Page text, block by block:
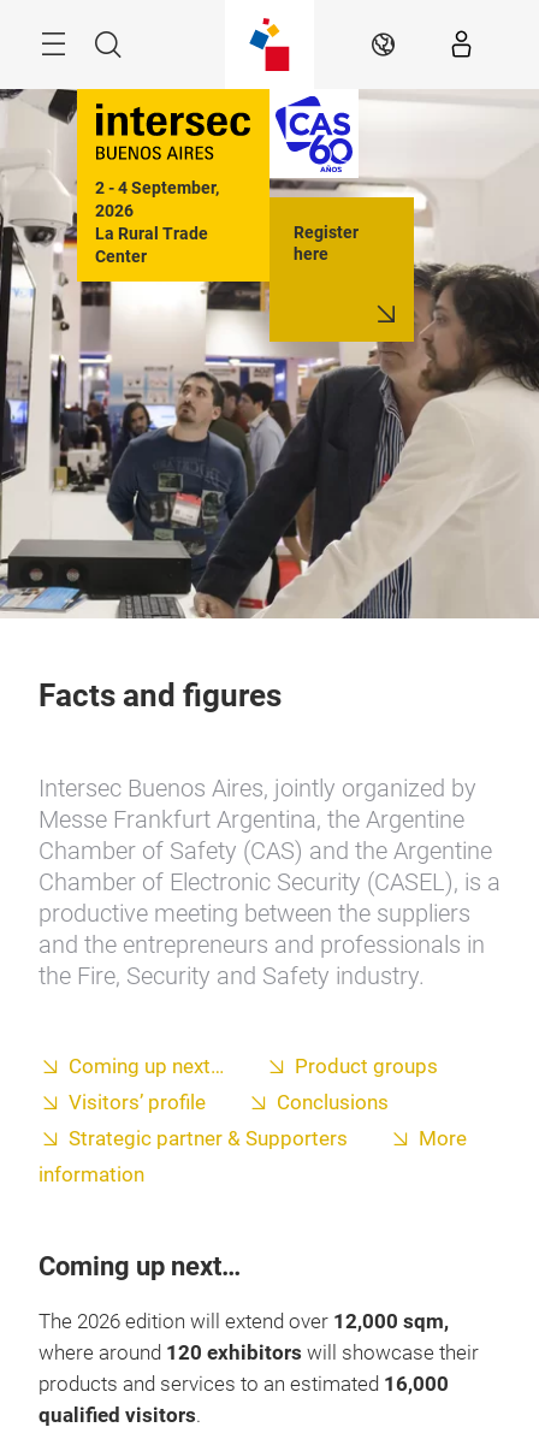
Search EN
2 - 4 September,
2026
La Rural Trade
Center
Buenos Aires
Register
here
Facts and figures
Intersec Buenos Aires, jointly organized by
Messe Frankfurt Argentina, the Argentine
Chamber of Safety (CAS) and the Argentine
Chamber of Electronic Security (CASEL), is a
productive meeting between the suppliers
and the entrepreneurs and professionals in
the Fire, Security and Safety industry.
Coming up next…
Product groups
Visitors’ profile
Conclusions
Strategic partner & Supporters
More
information
Coming up next…
The 2026 edition will extend over 12,000 sqm,
where around 120 exhibitors will showcase their
products and services to an estimated 16,000
qualified visitors.